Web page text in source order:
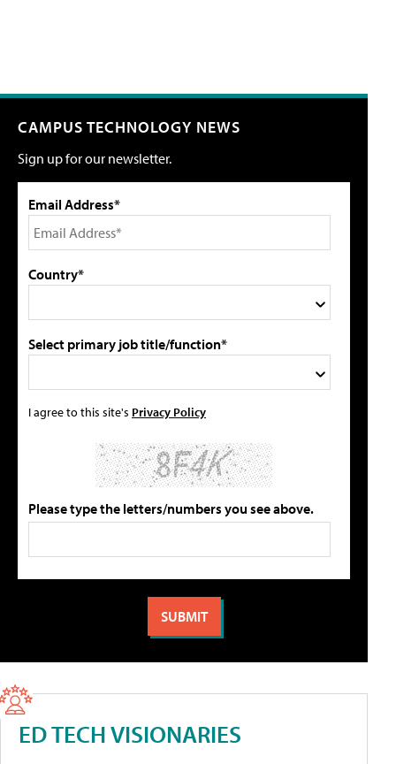
CAMPUS TECHNOLOGY NEWS
Sign up for our newsletter.
Email Address*
Country*
Select primary job title/function*
I agree to this site's Privacy Policy
Please type the letters/numbers you see above.
ED TECH VISIONARIES